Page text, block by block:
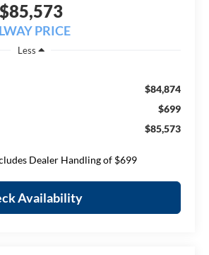
$85,573
PRICE
Less
$84,874
$699
$85,573
Dealer Handling of $699
Availability